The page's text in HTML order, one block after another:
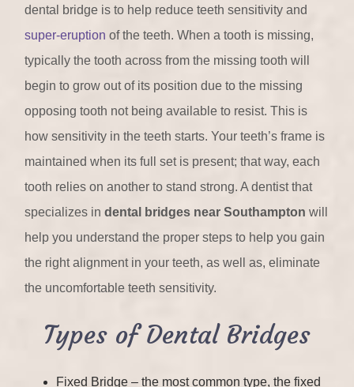
dental bridge is to help reduce teeth sensitivity and
super-eruption of the teeth. When a tooth is missing,
typically the tooth across from the missing tooth will
begin to grow out of its position due to the missing
opposing tooth not being available to resist. This is
how sensitivity in the teeth starts. Your teeth’s frame is
maintained when its full set is present; that way, each
tooth relies on another to stand strong. A dentist that
specializes indental bridges near Southampton will
help you understand the proper steps to help you gain
the right alignment in your teeth, as well as, eliminate
the uncomfortable teeth sensitivity.
Types of Dental Bridges
Fixed Bridge – the most common type, the fixed